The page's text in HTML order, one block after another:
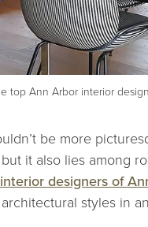
top Ann Arbor interior
be more
it also lies among
interior designers of
styles in